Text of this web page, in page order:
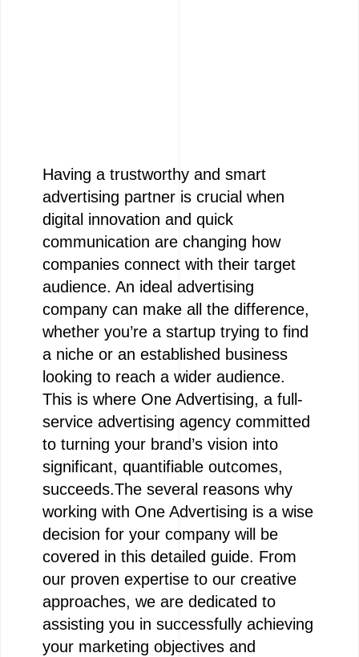
Having a trustworthy and smart
advertising partner is crucial when
digital innovation and quick
communication are changing how
companies connect with their target
audience. An ideal advertising
company can make all the difference,
whether you’re a startup trying to find
a niche or an established business
looking to reach a wider audience.
This is where One Advertising, a full-
service advertising agency committed
to turning your brand’s vision into
significant, quantifiable outcomes,
succeeds.The several reasons why
working with One Advertising is a wise
decision for your company will be
covered in this detailed guide. From
our proven expertise to our creative
approaches, we are dedicated to
assisting you in successfully achieving
your marketing objectives and